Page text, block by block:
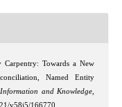
Towards a New
Named Entity
and Knowledge,
v58i5/166770